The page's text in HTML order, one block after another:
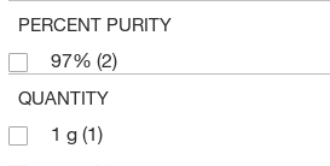
PERCENT PURITY
97% (2)
QUANTITY
1 g (1)